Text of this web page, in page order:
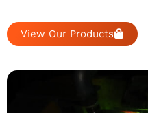
View Our Products